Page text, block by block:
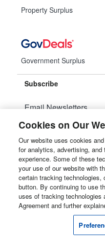
Property Surplus
Government Surplus
Subscribe
Email Newsletters
Manage Preferences
© 2026Liquidity Services,
Site Map
Privacy Policy
User Agreement
Cookies on Our
Our website uses cookies
for analytics, advertising, and
experience. Some of these
your use of our website with
certain tracking technologies,
button. By continuing to use
uses of tracking technologies
Agreement and further